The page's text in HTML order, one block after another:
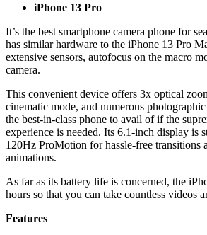
iPhone 13 Pro
It’s the best smartphone camera phone for
has similar hardware to the iPhone 13 Pro
extensive sensors, autofocus on the macro
camera.
This convenient device offers 3x optical
cinematic mode, and numerous
the best-in-class phone to avail of if the
experience is needed. Its 6.1-inch display is
120Hz ProMotion for hassle-free transitions
animations.
As far as its battery life is concerned, the
hours so that you can take countless videos
Features